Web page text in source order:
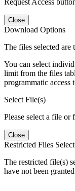
Close
Download Options
The files selected are
You can select
limit from the files
programmatic access
Select File(s)
Please select a file or
Close
Restricted Files
The restricted file(s)
have not been granted